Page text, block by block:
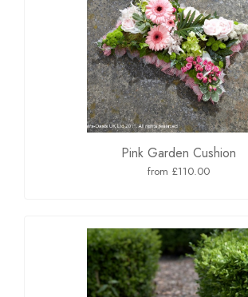
Pink Garden Cushion
from £110.00